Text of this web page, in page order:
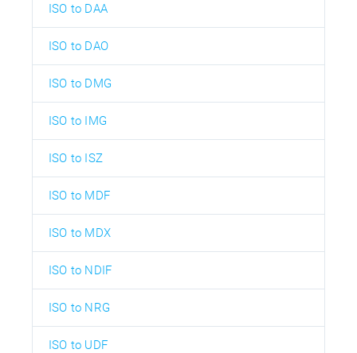
ISO to DAA
ISO to DAO
ISO to DMG
ISO to IMG
ISO to ISZ
ISO to MDF
ISO to MDX
ISO to NDIF
ISO to NRG
ISO to UDF